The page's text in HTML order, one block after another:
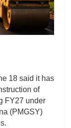
18 said it has
of
FY27 under
(PMGSY)